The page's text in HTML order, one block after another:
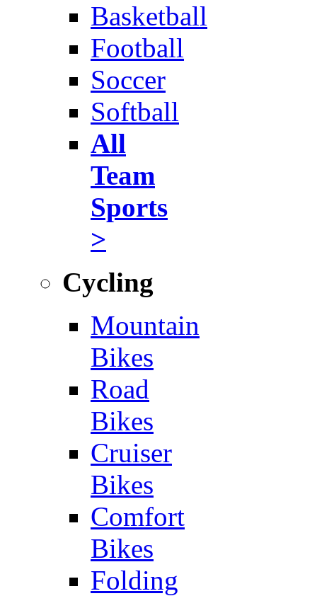
Basketball
Football
Soccer
Softball
All
Team
Sports
>
Cycling
Mountain
Bikes
Road
Bikes
Cruiser
Bikes
Comfort
Bikes
Folding